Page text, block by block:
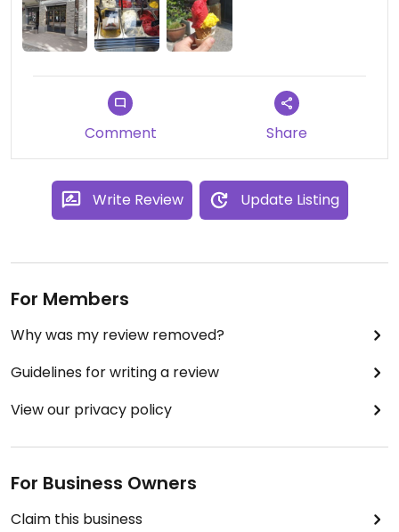
Comment Share
Write Review Update Listing
For Members
Why was my review removed?
Guidelines for writing a review
View our privacy policy
For Business Owners
Claim this business